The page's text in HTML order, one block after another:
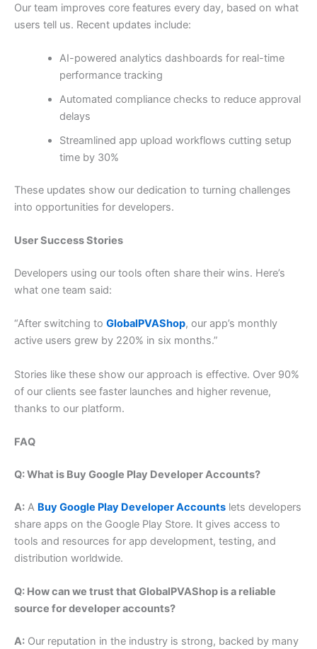
Our team improves core features every day, based on what
users tell us. Recent updates include:
AI-powered analytics dashboards for real-time
performance tracking
Automated compliance checks to reduce approval
delays
Streamlined app upload workflows cutting setup
time by 30%
These updates show our dedication to turning challenges
into opportunities for developers.
User Success Stories
Developers using our tools often share their wins. Here’s
what one team said:
“After switching to GlobalPVAShop, our app’s monthly
active users grew by 220% in six months.”
Stories like these show our approach is effective. Over 90%
of our clients see faster launches and higher revenue,
thanks to our platform.
FAQ
Q: What is Buy Google Play Developer Accounts?
A: A Buy Google Play Developer Accounts lets developers
share apps on the Google Play Store. It gives access to
tools and resources for app development, testing, and
distribution worldwide.
Q: How can we trust that GlobalPVAShop is a reliable
source for developer accounts?
A: Our reputation in the industry is strong, backed by many